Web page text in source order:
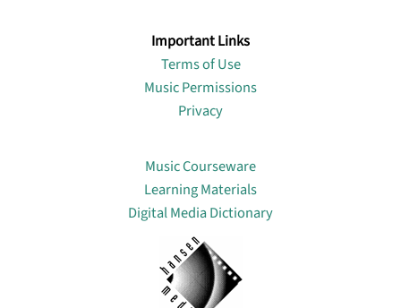
Important Links
Terms of Use
Music Permissions
Privacy
Music Courseware
Learning Materials
Digital Media Dictionary